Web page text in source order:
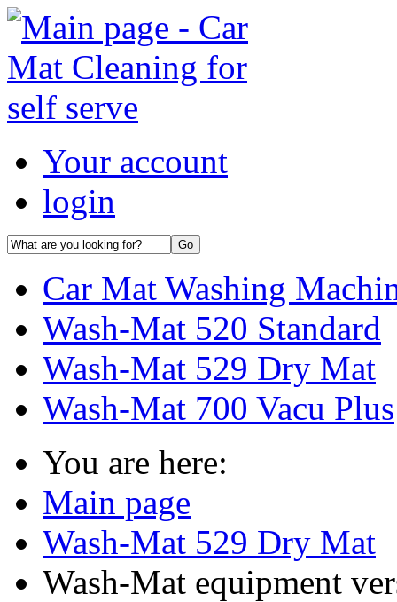
Your account
login
Car Mat Washing
Wash-Mat 520 Standard
Wash-Mat 529 Dry Mat
Wash-Mat 700 Vacu Plus
You are here:
Main page
Wash-Mat 529 Dry Mat
Wash-Mat equipment